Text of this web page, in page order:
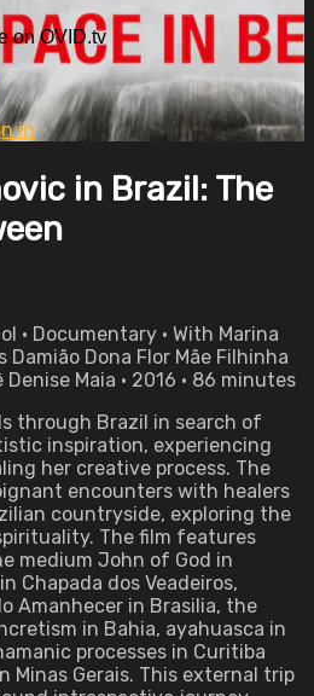
on OVID.tv
in
in Brazil: The
• Documentary • With Marina
Dona Flor Mãe Filhinha
Maia • 2016 • 86 minutes
through Brazil in search of
inspiration, experiencing
her creative process. The
encounters with healers
countryside, exploring the
The film features
medium John of God in
Chapada dos Veadeiros,
Amanhecer in Brasilia, the
in Bahia, ayahuasca in
processes in Curitiba
Minas Gerais. This external trip